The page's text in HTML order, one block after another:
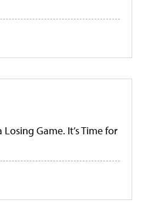
Game. It’s Time for